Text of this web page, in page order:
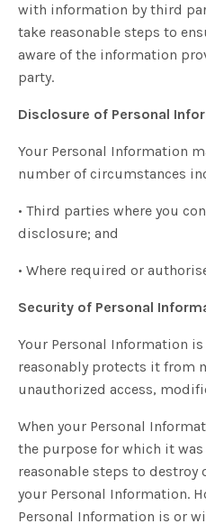
with information by third
take reasonable steps to
aware of the information
party.
Disclosure of Personal
Your Personal Information
number of circumstances
• Third parties where you
disclosure; and
• Where required or
Security of Personal
Your Personal Information
reasonably protects it from
unauthorized access,
When your Personal
the purpose for which it
reasonable steps to
your Personal Information.
Personal Information is or